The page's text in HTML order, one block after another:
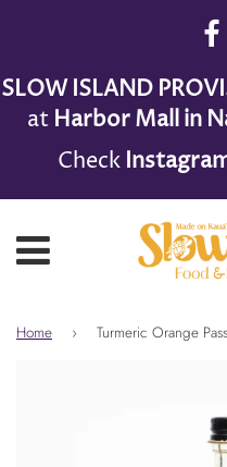
SLOW ISLAND
at Harbor Mall in
Check
Home › Turmeric Orange